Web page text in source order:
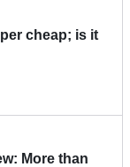
cheap; is it
More than